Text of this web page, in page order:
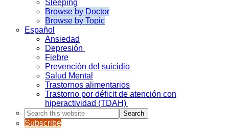
Sleeping
Browse by Doctor
Browse by Topic
Español
Ansiedad
Depresión
Fiebre
Prevención del suicidio
Salud Mental
Trastornos alimentarios
Trastorno por déficit de atención con
hiperactividad (TDAH)
Search
this
website
Subscribe